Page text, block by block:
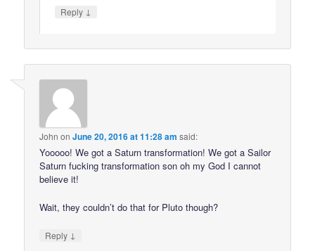
Reply ↓
John onJune 20, 2016 at 11:28 am said:
Yooooo! We got a Saturn transformation! We got a Sailor
Saturn fucking transformation son oh my God I cannot
believe it!
Wait, they couldn’t do that for Pluto though?
Reply ↓